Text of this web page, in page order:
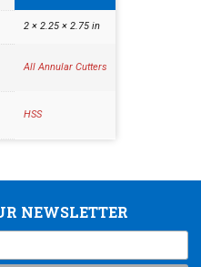
2 × 2.25 × 2.75 in
All Annular Cutters
HSS
NEWSLETTER